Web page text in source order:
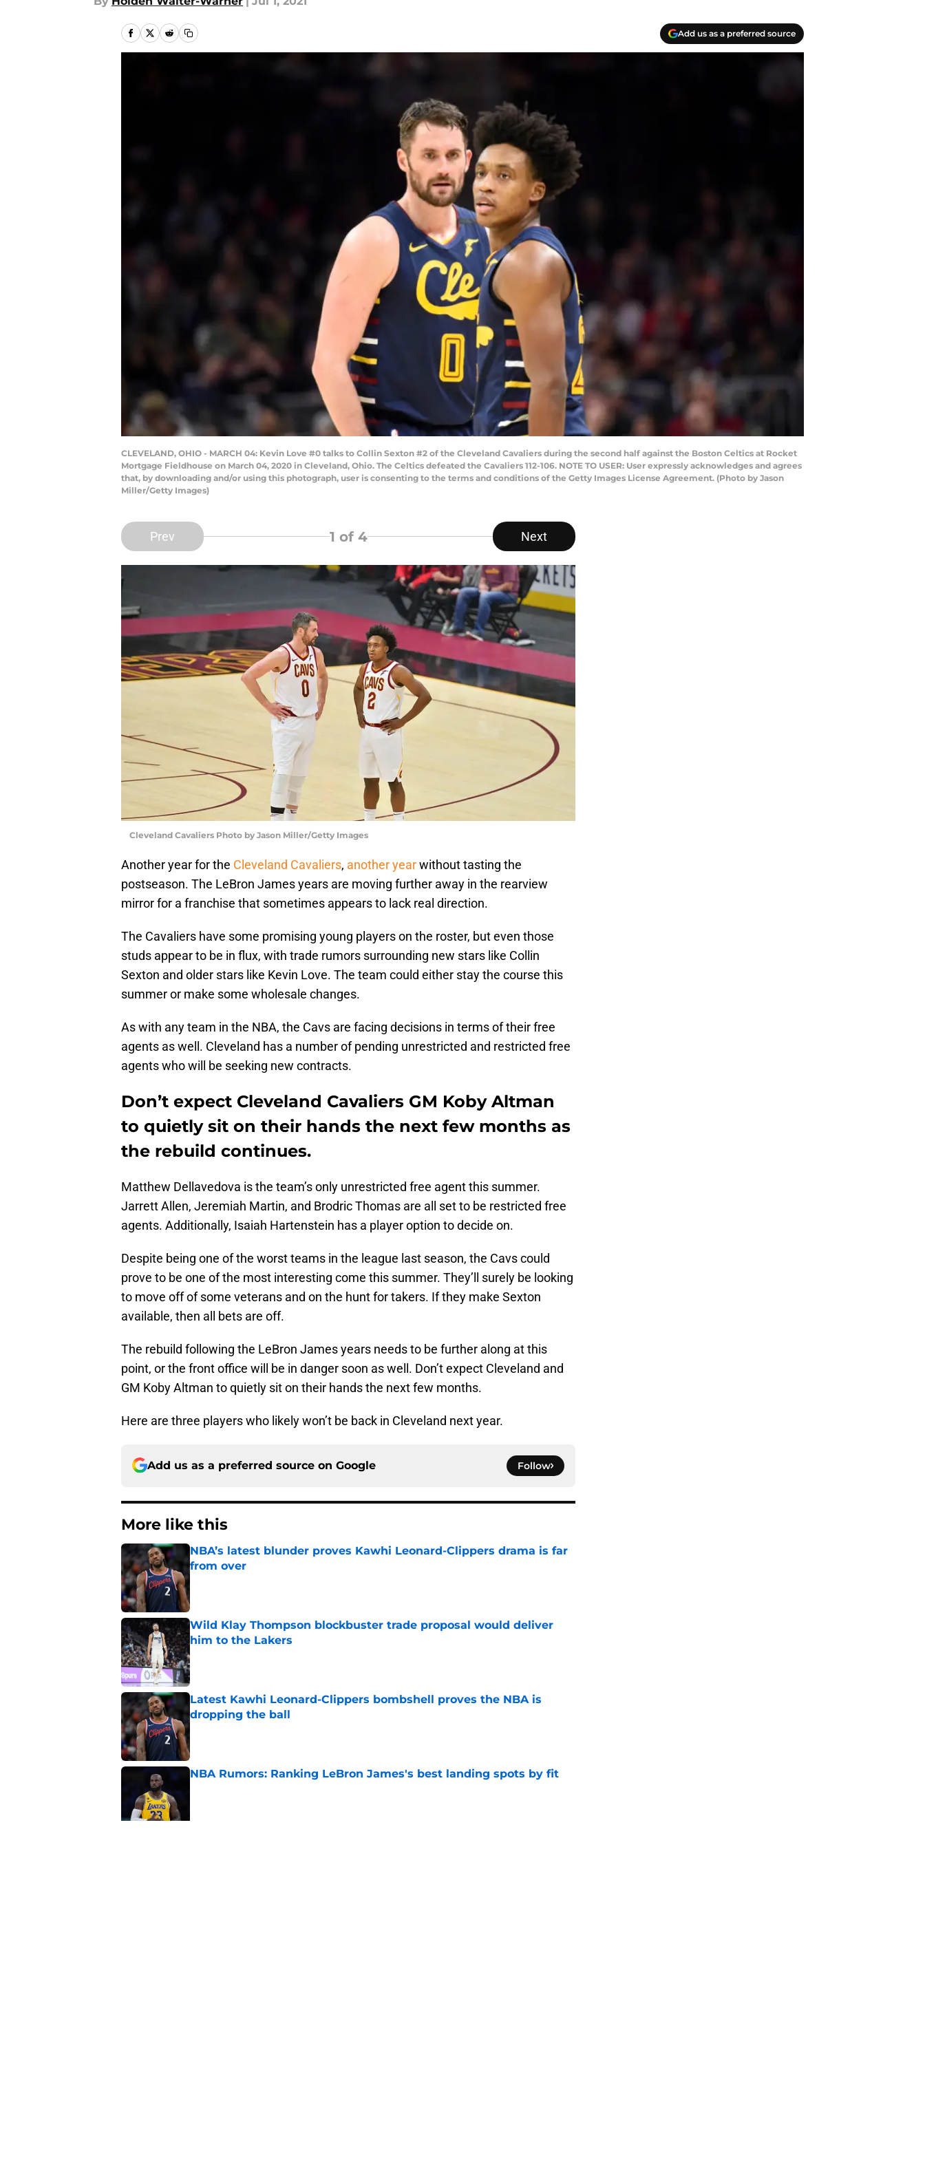
Add us as a preferred source
CLEVELAND, OHIO - MARCH 04: Kevin Love #0 talks to Collin Sexton #2 of the Cleveland Cavaliers during the second half against the Boston Celtics at Rocket
Mortgage Fieldhouse on March 04, 2020 in Cleveland, Ohio. The Celtics defeated the Cavaliers 112-106. NOTE TO USER: User expressly acknowledges and agrees
that, by downloading and/or using this photograph, user is consenting to the terms and conditions of the Getty Images License Agreement. (Photo by Jason
Miller/Getty Images)
Prev 1 of 4 Next
Cleveland Cavaliers Photo by Jason Miller/Getty Images
Another year for the Cleveland Cavaliers, another yearwithout tasting the
postseason. The LeBron James years are moving further away in the rearview
mirror for a franchise that sometimes appears to lack real direction.
The Cavaliers have some promising young players on the roster, but even those
studs appear to be in flux, with trade rumors surrounding new stars like Collin
Sexton and older stars like Kevin Love. The team could either stay the course this
summer or make some wholesale changes.
As with any team in the NBA, the Cavs are facing decisions in terms of their free
agents as well. Cleveland has a number of pending unrestricted and restricted free
agents who will be seeking new contracts.
Don’t expect Cleveland Cavaliers GM Koby Altman
to quietly sit on their hands the next few months as
the rebuild continues.
Matthew Dellavedova is the team’s only unrestricted free agent this summer.
Jarrett Allen, Jeremiah Martin, and Brodric Thomas are all set to be restricted free
agents. Additionally, Isaiah Hartenstein has a player option to decide on.
Despite being one of the worst teams in the league last season, the Cavs could
prove to be one of the most interesting come this summer. They’ll surely be looking
to move off of some veterans and on the hunt for takers. If they make Sexton
available, then all bets are off.
The rebuild following the LeBron James years needs to be further along at this
point, or the front office will be in danger soon as well. Don’t expect Cleveland and
GM Koby Altman to quietly sit on their hands the next few months.
Here are three players who likely won’t be back in Cleveland next year.
Add us as a preferred source on Google Follow
More like this
NBA’s latest blunder proves Kawhi Leonard-Clippers drama is far
from over
Wild Klay Thompson blockbuster trade proposal would deliver
him to the Lakers
Published by on Invalid Date
Latest Kawhi Leonard-Clippers bombshell proves the NBA is
dropping the ball
NBA Rumors: Ranking LeBron James's best landing spots by fit